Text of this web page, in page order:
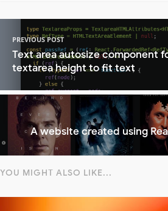
PREVIOUS POST
Text area autosize component
textarea height to fit text
A website created using
YOU MIGHT ALSO LIKE...